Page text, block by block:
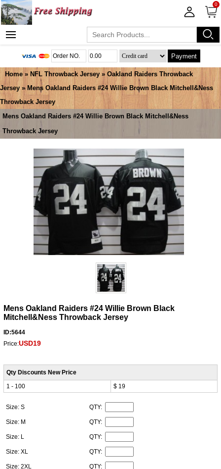
0
Payment
Home » NFL Throwback Jersey » Oakland Raiders Throwback
Jersey » Mens Oakland Raiders #24 Willie Brown Black Mitchell&Ness
Throwback Jersey
Mens Oakland Raiders #24 Willie Brown Black Mitchell&Ness
Throwback Jersey
Mens Oakland Raiders #24 Willie Brown Black
Mitchell&Ness Throwback Jersey
ID:5644
Price:USD19
Qty Discounts New Price
1 - 100
$ 19
Size: S QTY:
Size: M QTY:
Size: L QTY:
Size: XL QTY:
Size: 2XL QTY: